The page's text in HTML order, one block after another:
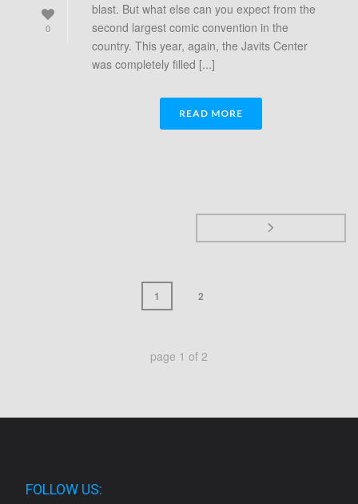
0
blast. But what else can you expect from the
second largest comic convention in the
country. This year, again, the Javits Center
was completely filled [...]
READ MORE
1 2
page 1 of 2
FOLLOW US: